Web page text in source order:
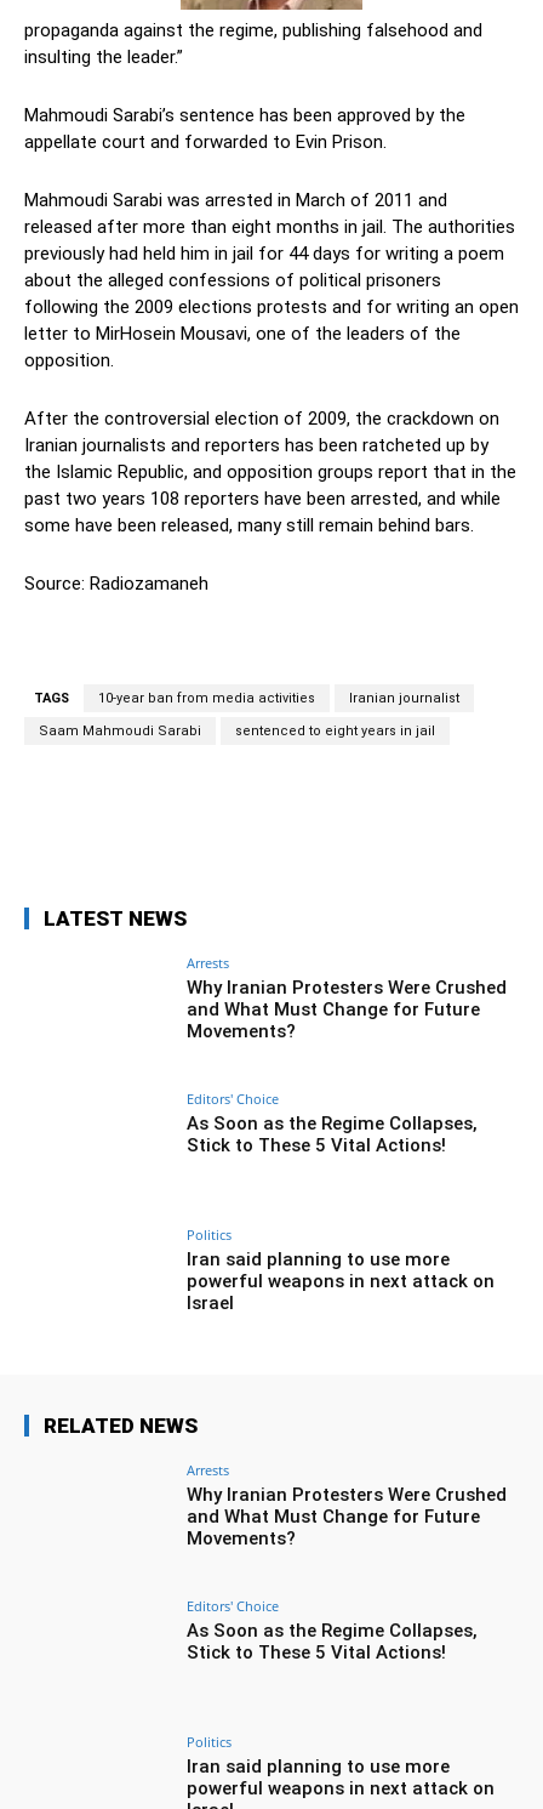
propaganda against the regime, publishing falsehood and
insulting the leader.”
Mahmoudi Sarabi’s sentence has been approved by the
appellate court and forwarded to Evin Prison.
Mahmoudi Sarabi was arrested in March of 2011 and
released after more than eight months in jail. The authorities
previously had held him in jail for 44 days for writing a poem
about the alleged confessions of political prisoners
following the 2009 elections protests and for writing an open
letter to MirHosein Mousavi, one of the leaders of the
opposition.
After the controversial election of 2009, the crackdown on
Iranian journalists and reporters has been ratcheted up by
the Islamic Republic, and opposition groups report that in the
past two years 108 reporters have been arrested, and while
some have been released, many still remain behind bars.
Source: Radiozamaneh
TAGS 10-year ban from media activities Iranian journalist
Saam Mahmoudi Sarabi sentenced to eight years in jail
LATEST NEWS
Arrests
Why Iranian Protesters Were Crushed
and What Must Change for Future
Movements?
Editors' Choice
As Soon as the Regime Collapses,
Stick to These 5 Vital Actions!
Politics
Iran said planning to use more
powerful weapons in next attack on
Israel
RELATED NEWS
Arrests
Why Iranian Protesters Were Crushed
and What Must Change for Future
Movements?
Editors' Choice
As Soon as the Regime Collapses,
Stick to These 5 Vital Actions!
Politics
Iran said planning to use more
powerful weapons in next attack on